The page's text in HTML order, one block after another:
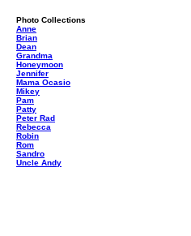
Photo Collections
Anne
Brian
Dean
Grandma
Honeymoon
Jennifer
Mama Ocasio
Mikey
Pam
Patty
Peter Rad
Rebecca
Robin
Rom
Sandro
Uncle Andy